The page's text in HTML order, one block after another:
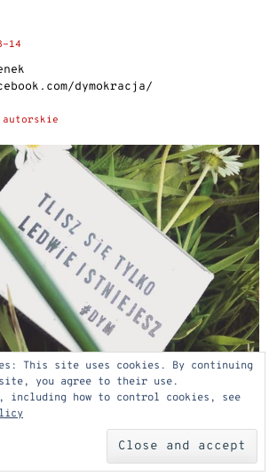
14
dymokracja/
autorskie
This site uses cookies. By continuing
you agree to their use.
including how to control cookies, see